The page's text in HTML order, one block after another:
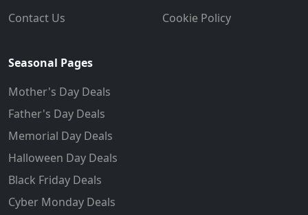
Contact Us
Cookie Policy
Seasonal Pages
Mother's Day Deals
Father's Day Deals
Memorial Day Deals
Halloween Day Deals
Black Friday Deals
Cyber Monday Deals